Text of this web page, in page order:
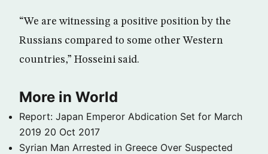
“We are witnessing a positive position by the
Russians compared to some other Western
countries,” Hosseini said.
More in World
Report: Japan Emperor Abdication Set for March
2019 20 Oct 2017
Syrian Man Arrested in Greece Over Suspected